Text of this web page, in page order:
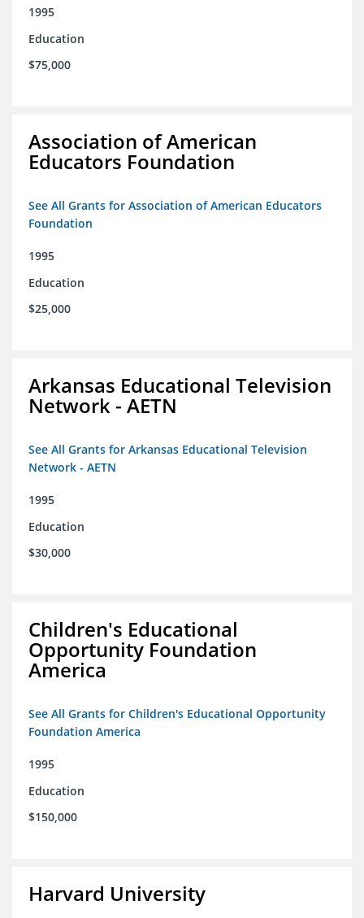
1995
Education
$75,000
Association of American
Educators Foundation
See All Grants for Association of American Educators
Foundation
1995
Education
$25,000
Arkansas Educational Television
Network - AETN
See All Grants for Arkansas Educational Television
Network - AETN
1995
Education
$30,000
Children's Educational
Opportunity Foundation
America
See All Grants for Children's Educational Opportunity
Foundation America
1995
Education
$150,000
Harvard University